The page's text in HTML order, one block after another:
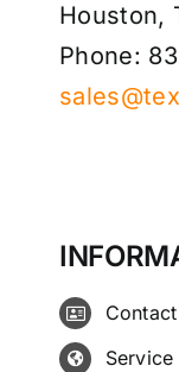
Houston,
Phone:
Service